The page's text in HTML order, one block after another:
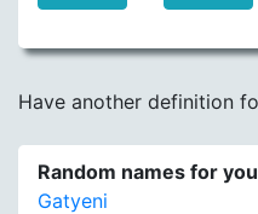
Have another definition
Random names for
Gatyeni